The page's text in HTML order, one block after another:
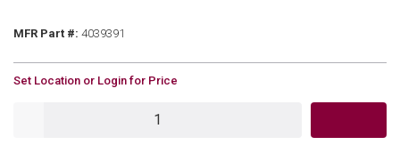
MFR Part #: MFR Part #
4039391
U/M
Set Location or Login for Price